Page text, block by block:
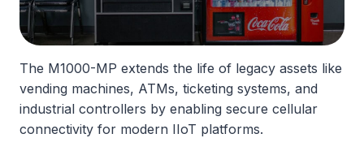
The M1000-MP extends the life of legacy assets like
vending machines, ATMs, ticketing systems, and
industrial controllers by enabling secure cellular
connectivity for modern IIoT platforms.